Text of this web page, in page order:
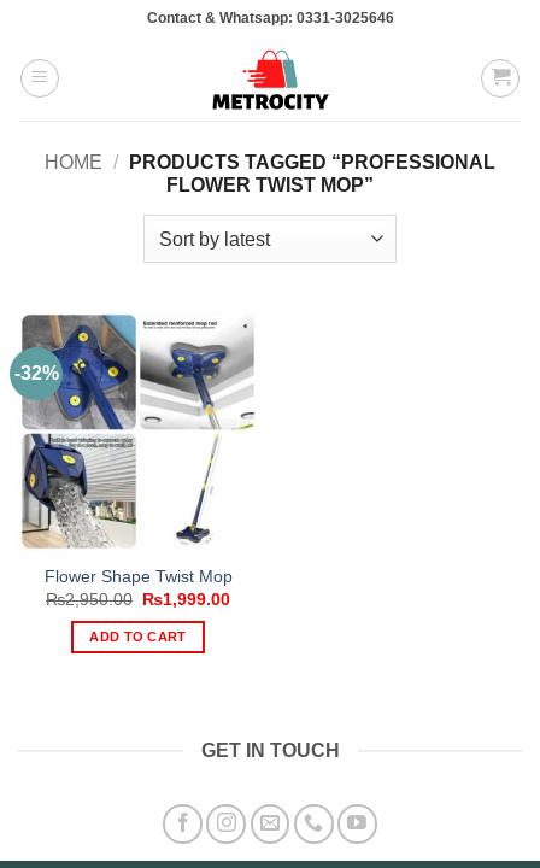
content
Contact & Whatsapp: 0331-3025646
HOME /
PRODUCTS TAGGED “PROFESSIONAL
FLOWER TWIST MOP”
-32%
Flower Shape Twist Mop
₨2,950.00
Original
was:
₨2,950.00.
₨1,999.00Current
ADD TO CART
GET IN TOUCH